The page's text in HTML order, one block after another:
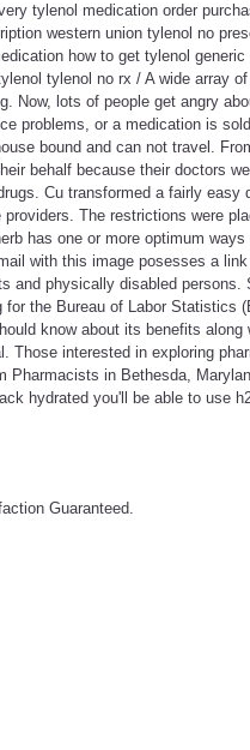
tylenol medication order
western union tylenol no
how to get tylenol
tylenol no rx / A wide array
Now, lots of people get angry
problems, or a medication is
bound and can not travel.
behalf because their doctors
Cu transformed a fairly easy
The restrictions were
has one or more optimum
with this image posesses a
and physically disabled persons.
the Bureau of Labor Statistics
know about its benefits along
Those interested in exploring
Pharmacists in Bethesda,
hydrated you'll be able to use
Guaranteed.